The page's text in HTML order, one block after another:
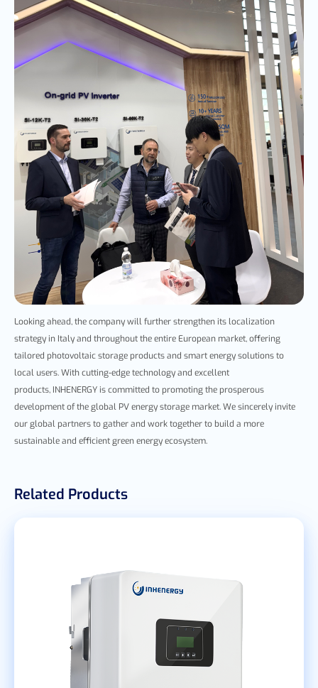
Looking ahead, the company will further strengthen its localization
strategy in Italy and throughout the entire European market, offering
tailored photovoltaic storage products and smart energy solutions to
local users. With cutting-edge technology and excellent
products, INHENERGY is committed to promoting the prosperous
development of the global PV energy storage market. We sincerely invite
our global partners to gather and work together to build a more
sustainable and efficient green energy ecosystem.
Related Products